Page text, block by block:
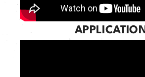
APPLICATION